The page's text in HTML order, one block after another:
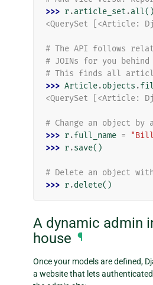
>>> r.article_set .all()
<QuerySet [<Article:
# The API follows
# JOINs for you behind
# This finds all
>>> Article.objects .
<QuerySet [<Article:
# Change an object
>>> r.full_name =
>>> r.save()
# Delete an object
>>> r.delete()
A dynamic admin
house ¶
Once your models are defined,
a website that lets